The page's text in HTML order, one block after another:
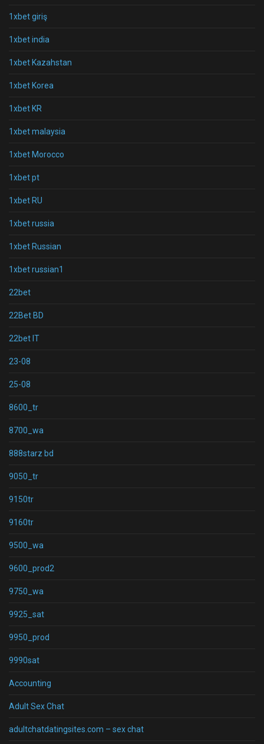
1xbet giriş
1xbet india
1xbet Kazahstan
1xbet Korea
1xbet KR
1xbet malaysia
1xbet Morocco
1xbet pt
1xbet RU
1xbet russia
1xbet Russian
1xbet russian1
22bet
22Bet BD
22bet IT
23-08
25-08
8600_tr
8700_wa
888starz bd
9050_tr
9150tr
9160tr
9500_wa
9600_prod2
9750_wa
9925_sat
9950_prod
9990sat
Accounting
Adult Sex Chat
adultchatdatingsites.com – sex chat